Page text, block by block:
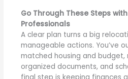
Go Through These Steps
Professionals
A clear plan turns a big
manageable actions. You’ve
matched housing and
organized documents, and
final step is keeping finances